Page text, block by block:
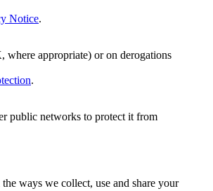
Notice.
where appropriate) or on derogations
.
public networks to protect it from
ways we collect, use and share your